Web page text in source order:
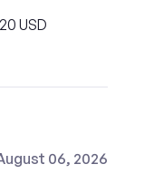
USD
06, 2026